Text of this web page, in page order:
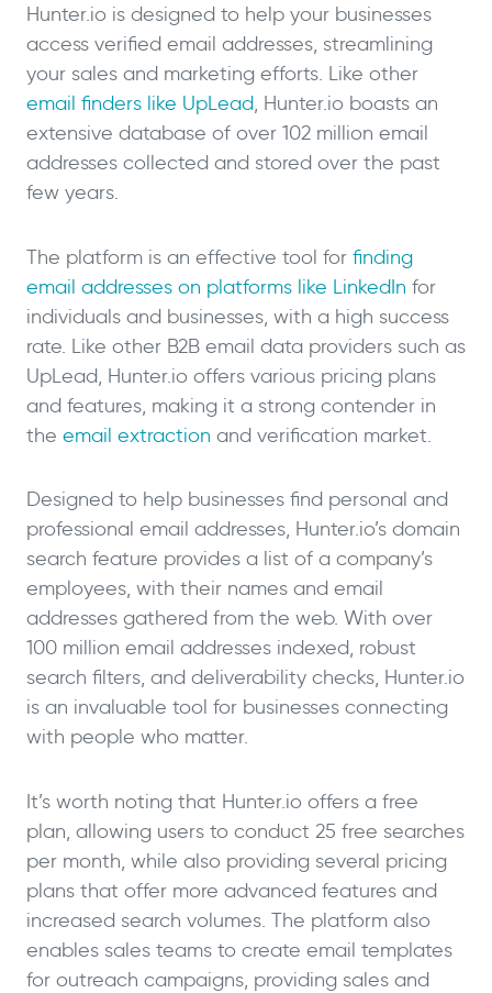
Hunter.io is designed to help your businesses
access verified email addresses, streamlining
your sales and marketing efforts. Like other
email finders like UpLead, Hunter.io boasts an
extensive database of over 102 million email
addresses collected and stored over the past
few years.
The platform is an effective tool for finding
email addresses on platforms like LinkedIn for
individuals and businesses, with a high success
rate. Like other B2B email data providers such as
UpLead, Hunter.io offers various pricing plans
and features, making it a strong contender in
the email extraction and verification market.
Designed to help businesses find personal and
professional email addresses, Hunter.io’s domain
search feature provides a list of a company’s
employees, with their names and email
addresses gathered from the web. With over
100 million email addresses indexed, robust
search filters, and deliverability checks, Hunter.io
is an invaluable tool for businesses connecting
with people who matter.
It’s worth noting that Hunter.io offers a free
plan, allowing users to conduct 25 free searches
per month, while also providing several pricing
plans that offer more advanced features and
increased search volumes. The platform also
enables sales teams to create email templates
for outreach campaigns, providing sales and